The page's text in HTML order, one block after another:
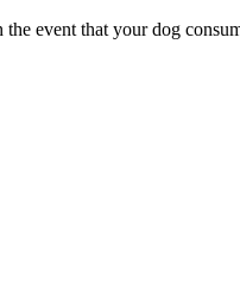
event that your dog